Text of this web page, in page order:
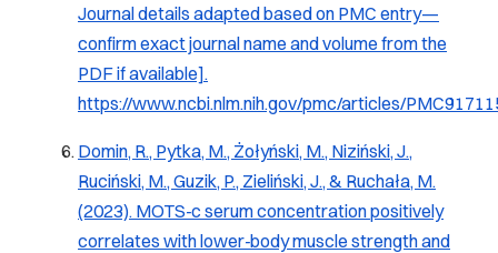
Journal details adapted based on PMC entry—
confirm exact journal name and volume from the
PDF if available].
https://www.ncbi.nlm.nih.gov/pmc/articles/
Domin, R., Pytka, M., Żołyński, M., Niziński, J.,
Ruciński, M., Guzik, P., Zieliński, J., & Ruchała, M.
(2023). MOTS‑c serum concentration positively
correlates with lower‑body muscle strength and